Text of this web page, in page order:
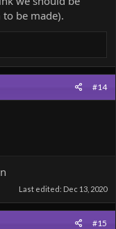
be made).
#14
Last edited: Dec 13, 2020
#15